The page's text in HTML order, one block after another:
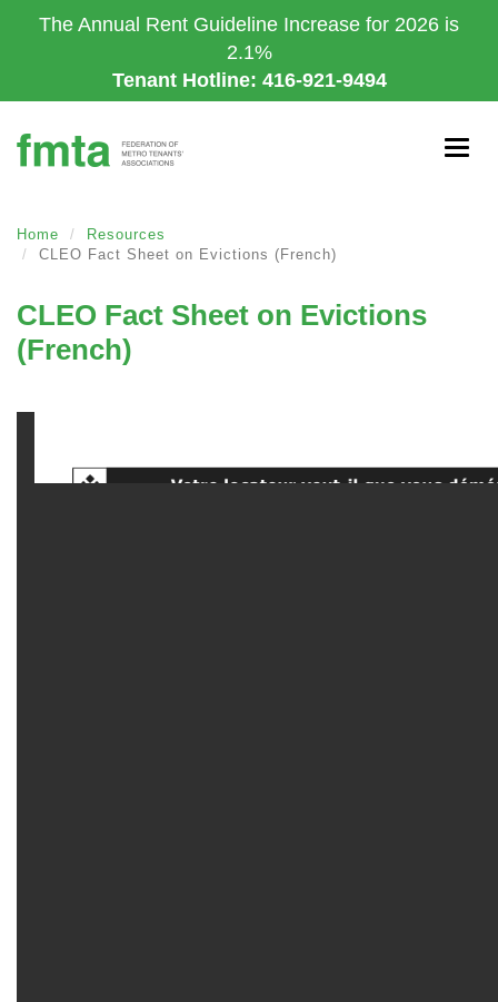
to
The Annual Rent Guideline Increase for 2026 is
2.1%
Tenant Hotline: 416-921-9494
Home
Resources
CLEO Fact Sheet on Evictions (French)
CLEO Fact Sheet on Evictions
(French)